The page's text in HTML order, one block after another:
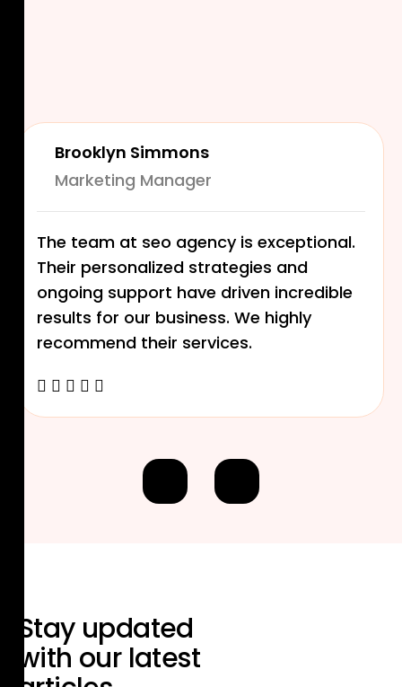
The team at seo agency is exceptional.
Their personalized strategies and
ongoing support have driven incredible
results for our business. We highly
recommend their services.
Brooklyn Simmons
Marketing Manager
Stay updated
with our latest